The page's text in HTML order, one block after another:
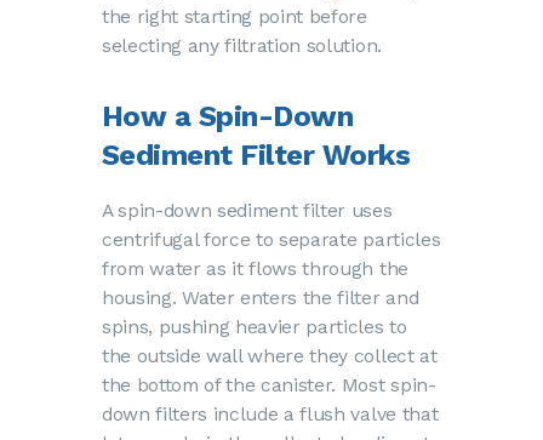
the right starting point before
selecting any filtration solution.
How a Spin-Down
Sediment Filter Works
A spin-down sediment filter uses
centrifugal force to separate particles
from water as it flows through the
housing. Water enters the filter and
spins, pushing heavier particles to
the outside wall where they collect at
the bottom of the canister. Most spin-
down filters include a flush valve that